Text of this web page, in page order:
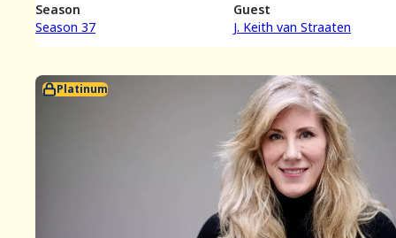
Season
Season 37
Guest
J. Keith van Straaten
Platinum